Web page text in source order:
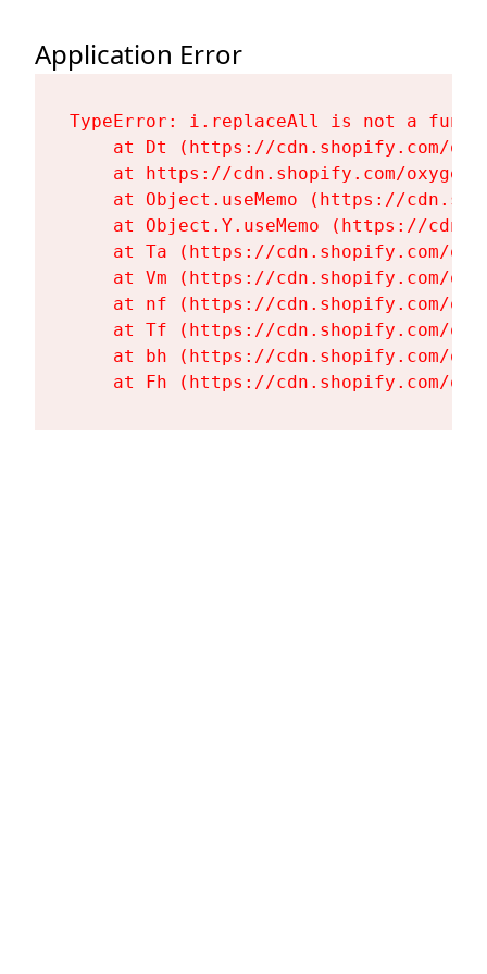
Application Error
TypeError: i.replaceAll is not a
at Dt (https://cdn.shopify.com/
at https://cdn.shopify.com/
at Object.useMemo (https://
at Object.Y.useMemo (https://
at Ta (https://cdn.shopify.com/
at Vm (https://cdn.shopify.com/
at nf (https://cdn.shopify.com/
at Tf (https://cdn.shopify.com/
at bh (https://cdn.shopify.com/
at Fh (https://cdn.shopify.com/